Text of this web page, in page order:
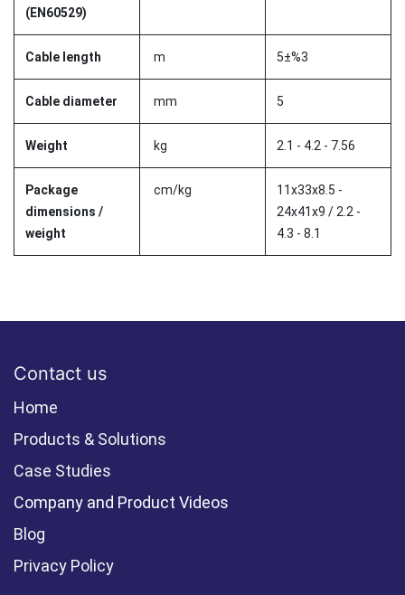
(EN60529)
Cable length m 5±%3
Cable diameter mm 5
Weight kg 2.1 - 4.2 - 7.56
Package
dimensions /
weight
cm/kg
11x33x8.5 -
24x41x9 / 2.2 -
4.3 - 8.1
Contact us
Home
Products & Solutions
Case Studies
Company and Product Videos
Blog
Privacy Policy